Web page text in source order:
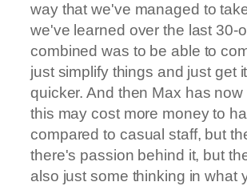
way that we've managed to
we've learned over the last 30-
combined was to be able to
just simplify things and just get
quicker. And then Max has
this may cost more money to
compared to casual staff, but
there's passion behind it, but
also just some thinking in what